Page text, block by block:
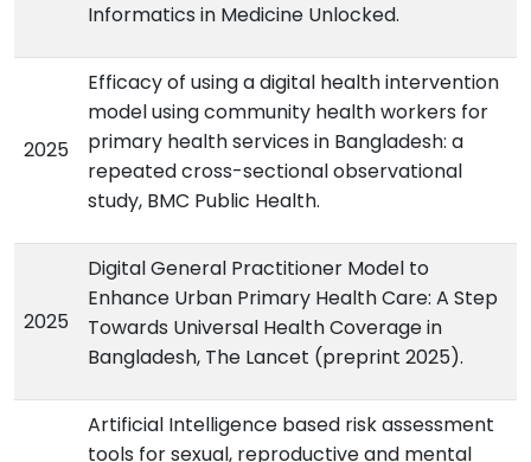
Informatics in Medicine Unlocked.
2025
Efficacy of using a digital health intervention
model using community health workers for
primary health services in Bangladesh: a
repeated cross-sectional observational
study, BMC Public Health.
2025
Digital General Practitioner Model to
Enhance Urban Primary Health Care: A Step
Towards Universal Health Coverage in
Bangladesh, The Lancet (preprint 2025).
Artificial Intelligence based risk assessment
tools for sexual, reproductive and mental